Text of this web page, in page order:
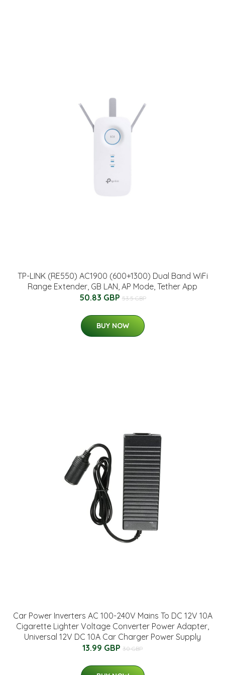
TP-LINK (RE550) AC1900 (600+1300) Dual Band WiFi
Range Extender, GB LAN, AP Mode, Tether App
50.83 GBP 53.5 GBP
BUY NOW
Car Power Inverters AC 100-240V Mains To DC 12V 10A
Cigarette Lighter Voltage Converter Power Adapter,
Universal 12V DC 10A Car Charger Power Supply
13.99 GBP 30 GBP